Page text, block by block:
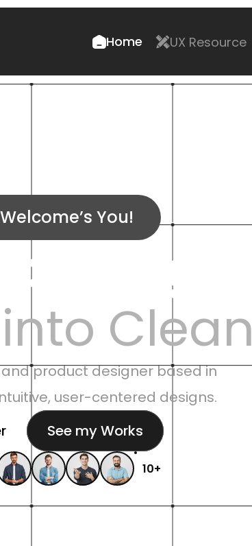
Home UX Resource
You!
into Clean
and product designer based in
user-centered designs.
See my Works
10+